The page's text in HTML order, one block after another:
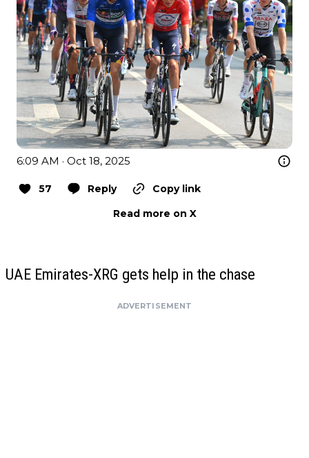
6:09 AM · Oct 18, 2025
57 Reply
Copy link
Read more on X
UAE Emirates-XRG gets help in the chase
ADVERTISEMENT